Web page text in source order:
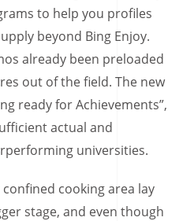
to help you profiles
beyond Bing Enjoy.
already been preloaded
out of the field. The new
ready for Achievements”,
actual and
universities.
cooking area lay
stage, and even though